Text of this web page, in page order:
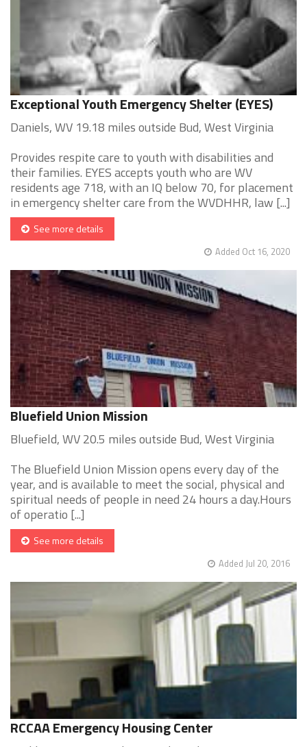
Exceptional Youth Emergency Shelter (EYES)
Daniels, WV 19.18 miles outside Bud, West Virginia
Provides respite care to youth with disabilities and
their families. EYES accepts youth who are WV
residents age 718, with an IQ below 70, for placement
in emergency shelter care from the WVDHHR, law [...]
See more details
Added Oct 16, 2020
Bluefield Union Mission
Bluefield, WV 20.5 miles outside Bud, West Virginia
The Bluefield Union Mission opens every day of the
year, and is available to meet the social, physical and
spiritual needs of people in need 24 hours a day.Hours
of operatio [...]
See more details
Added Jul 20, 2016
RCCAA Emergency Housing Center